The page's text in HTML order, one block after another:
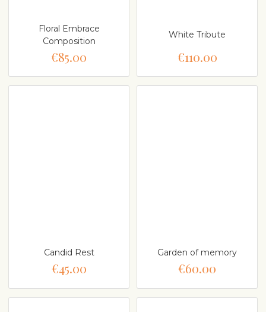
Floral Embrace
Composition
€85.00
White Tribute
€110.00
Candid Rest
€45.00
Garden of memory
€60.00